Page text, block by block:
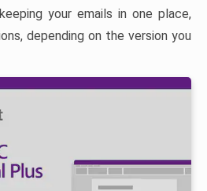
your emails in one place,
depending on the version you